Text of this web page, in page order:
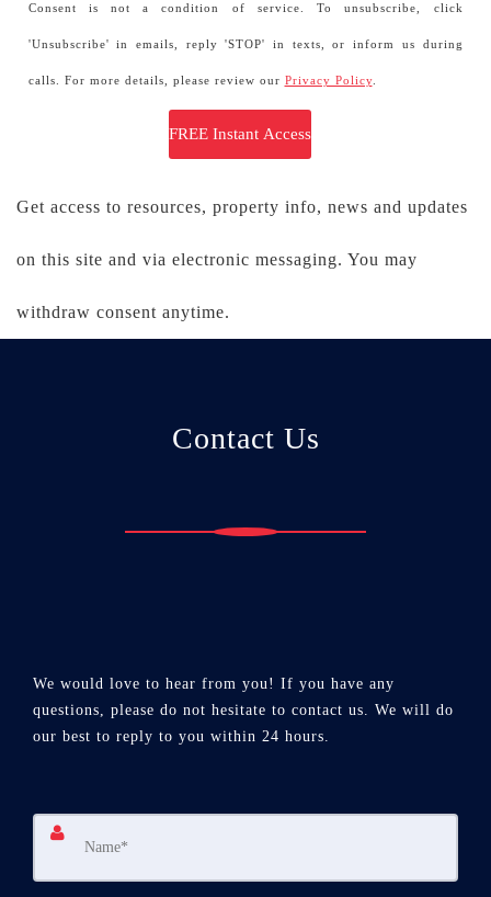
Consent is not a condition of service. To unsubscribe, click
'Unsubscribe' in emails, reply 'STOP' in texts, or inform us during
calls. For more details, please review our Privacy Policy.
Get access to resources, property info, news and updates
on this site and via electronic messaging. You may
withdraw consent anytime.
Contact Us
We would love to hear from you! If you have any
questions, please do not hesitate to contact us. We will do
our best to reply to you within 24 hours.